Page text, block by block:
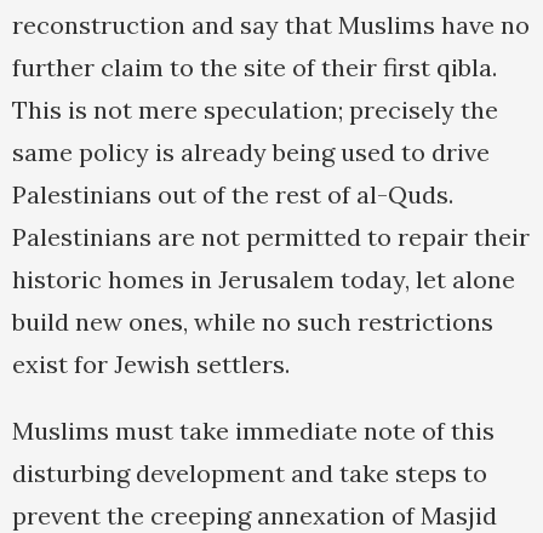
reconstruction and say that Muslims have no
further claim to the site of their first qibla.
This is not mere speculation; precisely the
same policy is already being used to drive
Palestinians out of the rest of al-Quds.
Palestinians are not permitted to repair their
historic homes in Jerusalem today, let alone
build new ones, while no such restrictions
exist for Jewish settlers.
Muslims must take immediate note of this
disturbing development and take steps to
prevent the creeping annexation of Masjid